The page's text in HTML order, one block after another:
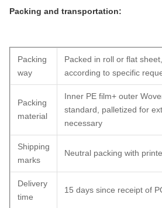
Packing and transportation:
Packing
way
Packed in roll or flat
according to specific
Packing
material
Inner PE film+ outer
standard, palletized for
necessary
Shipping
marks
Neutral packing with
Delivery
time
15 days since receipt of